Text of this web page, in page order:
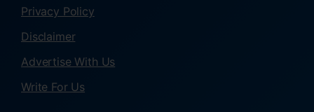
Privacy Policy
Disclaimer
Advertise With Us
Write For Us